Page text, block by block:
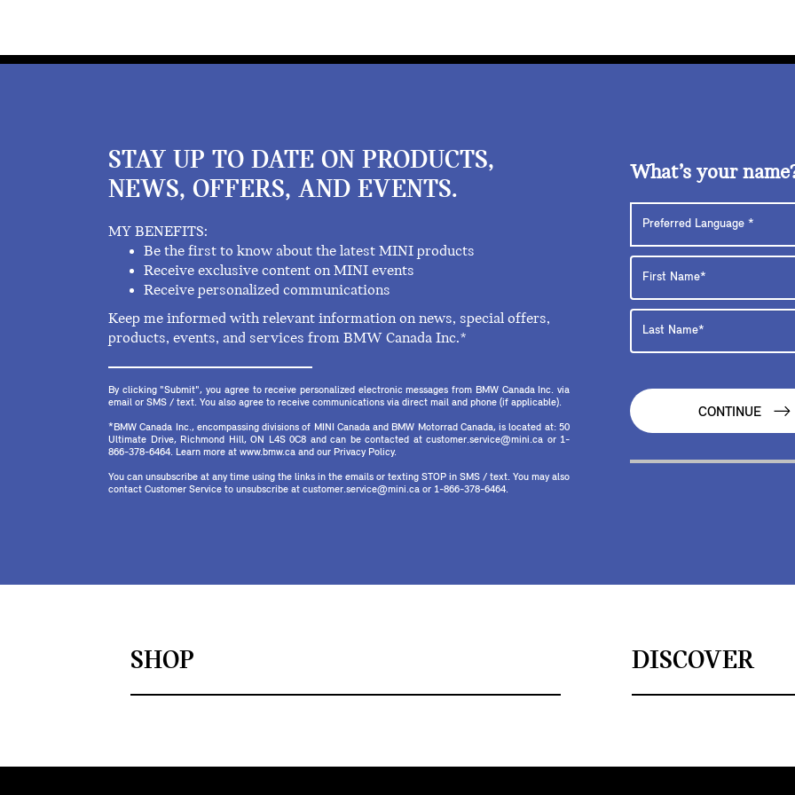
STAY UP TO DATE ON PRODUCTS,
NEWS, OFFERS, AND EVENTS.
MY BENEFITS:
Be the first to know about the latest MINI products
Receive exclusive content on MINI events
Receive personalized communications
Keep me informed with relevant information on news, special offers,
products, events, and services from BMW Canada Inc.*
By clicking "Submit", you agree to receive personalized electronic messages from BMW Canada Inc. via
email or SMS / text. You also agree to receive communications via direct mail and phone (if applicable).
*BMW Canada Inc., encompassing divisions of MINI Canada and BMW Motorrad Canada, is located at: 50
Ultimate Drive, Richmond Hill, ON L4S 0C8 and can be contacted at customer.service@mini.ca or 1-
866-378-6464. Learn more at www.bmw.ca and our Privacy Policy.
You can unsubscribe at any time using the links in the emails or texting STOP in SMS / text. You may also
contact Customer Service to unsubscribe at customer.service@mini.ca or 1-866-378-6464.
What’s your
CONTINUE
SHOP DISCOVER